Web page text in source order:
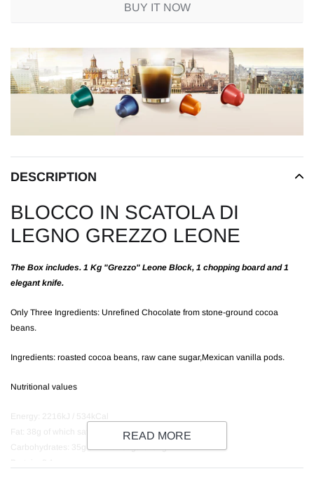
BUY IT NOW
product
to
your
DESCRIPTION
BLOCCO IN SCATOLA DI
LEGNO GREZZO LEONE
The Box includes. 1 Kg "Grezzo" Leone Block, 1 chopping board and 1
elegant knife.
Only Three Ingredients: Unrefined Chocolate from stone-ground cocoa
beans.
Ingredients: roasted cocoa beans, raw cane sugar,Mexican vanilla pods.
Nutritional values
Energy: 2216kJ / 534kCal
Fat: 38g of which saturates: 24g
Carbohydrates: 35g of which sugars: 31g
Protein: 8.1g
READ MORE